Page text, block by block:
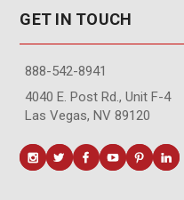
GET IN TOUCH
888-542-8941
4040 E. Post Rd., Unit F-4
Las Vegas, NV 89120